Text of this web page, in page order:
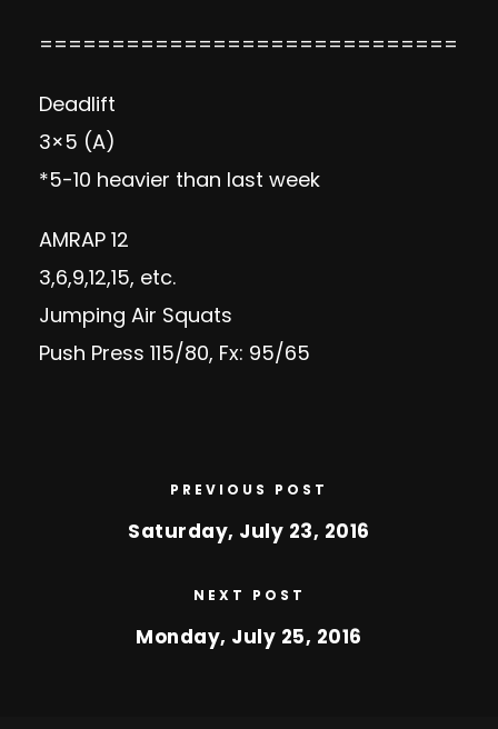
=============================
Deadlift
3×5 (A)
*5-10 heavier than last week
AMRAP 12
3,6,9,12,15, etc.
Jumping Air Squats
Push Press 115/80, Fx: 95/65
PREVIOUS POST
Saturday, July 23, 2016
NEXT POST
Monday, July 25, 2016